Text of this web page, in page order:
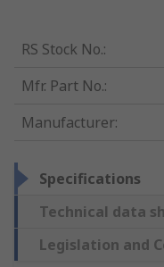
RS Stock No.:
Mfr. Part No.:
Manufacturer:
Specifications
Technical data
Legislation and